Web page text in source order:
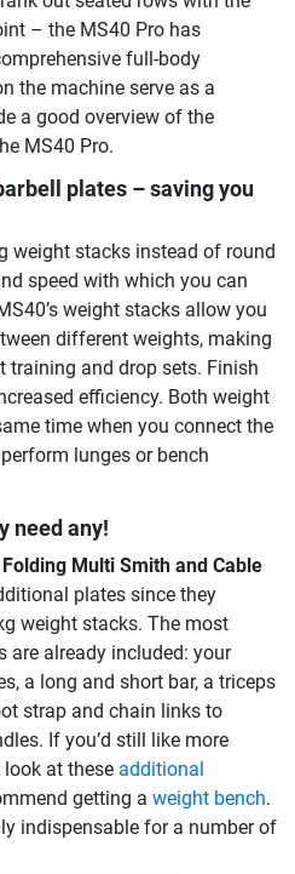
– the MS40 Pro has
full-body
the machine serve as a
a good overview of the
MS40 Pro.
plates – saving you
weight stacks instead of round
speed with which you can
weight stacks allow you
different weights, making
training and drop sets. Finish
efficiency. Both weight
time when you connect the
lunges or bench
need any!
Multi Smith and Cable
plates since they
weight stacks. The most
are already included: your
a long and short bar, a triceps
strap and chain links to
If you’d still like more
at these additional
getting a weight bench.
indispensable for a number of